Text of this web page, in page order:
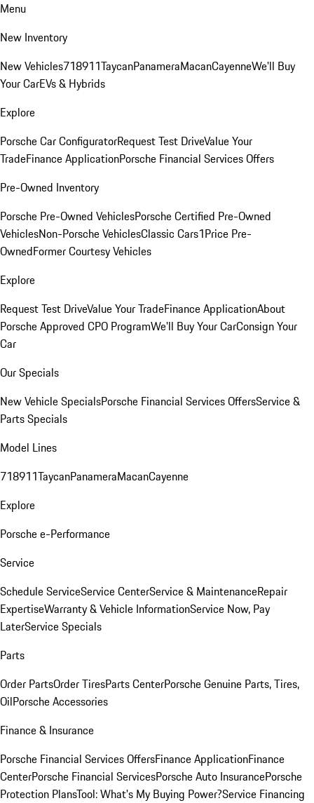
Menu
New Inventory
New Vehicles718911TaycanPanameraMacanCayenneWe'll Buy
Your CarEVs & Hybrids
Explore
Porsche Car ConfiguratorRequest Test DriveValue Your
TradeFinance ApplicationPorsche Financial Services Offers
Pre-Owned Inventory
Porsche Pre-Owned VehiclesPorsche Certified Pre-Owned
VehiclesNon-Porsche VehiclesClassic Cars1Price Pre-
OwnedFormer Courtesy Vehicles
Explore
Request Test DriveValue Your TradeFinance ApplicationAbout
Porsche Approved CPO ProgramWe'll Buy Your CarConsign Your
Car
Our Specials
New Vehicle SpecialsPorsche Financial Services OffersService &
Parts Specials
Model Lines
718911TaycanPanameraMacanCayenne
Explore
Porsche e-Performance
Service
Schedule ServiceService CenterService & MaintenanceRepair
ExpertiseWarranty & Vehicle InformationService Now, Pay
LaterService Specials
Parts
Order PartsOrder TiresParts CenterPorsche Genuine Parts, Tires,
OilPorsche Accessories
Finance & Insurance
Porsche Financial Services OffersFinance ApplicationFinance
CenterPorsche Financial ServicesPorsche Auto InsurancePorsche
Protection PlansTool: What's My Buying Power?Service Financing